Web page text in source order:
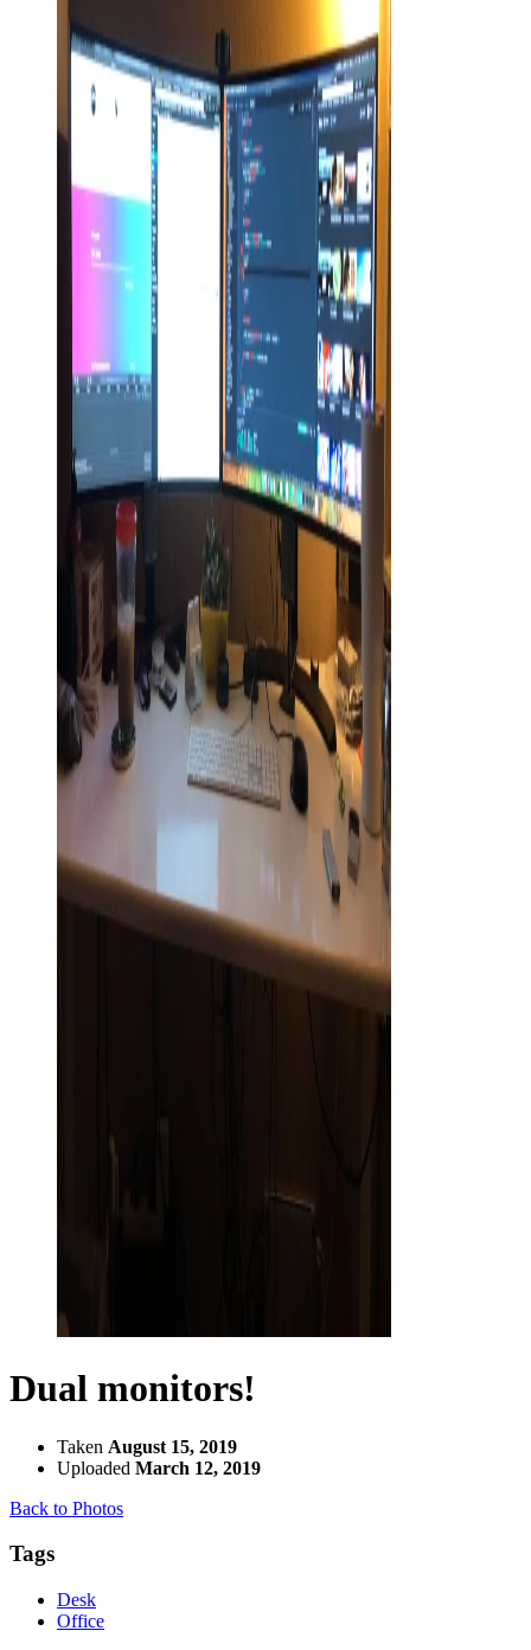
Dual monitors!
Taken August 15, 2019
Uploaded March 12, 2019
Back to Photos
Tags
Desk
Office